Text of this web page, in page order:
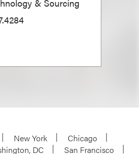
& Sourcing
New York
Chicago
DC
San Francisco